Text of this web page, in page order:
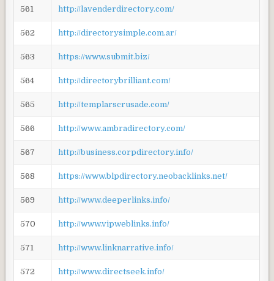
561 http://lavenderdirectory.com/
562 http://directorysimple.com.ar/
563 https://www.submit.biz/
564 http://directorybrilliant.com/
565 http://templarscrusade.com/
566 http://www.ambradirectory.com/
567 http://business.corpdirectory.info/
568 https://www.blpdirectory.neobacklinks.net/
569 http://www.deeperlinks.info/
570 http://www.vipweblinks.info/
571 http://www.linknarrative.info/
572 http://www.directseek.info/